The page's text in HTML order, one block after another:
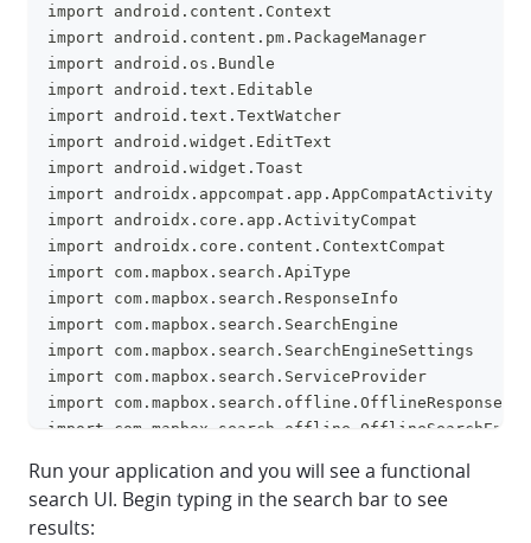
import android.content.Context
import android.content.pm.PackageManager
import android.os.Bundle
import android.text.Editable
import android.text.TextWatcher
import android.widget.EditText
import android.widget.Toast
import androidx.appcompat.app.AppCompatActivity
import androidx.core.app.ActivityCompat
import androidx.core.content.ContextCompat
import com.mapbox.search.ApiType
import com.mapbox.search.ResponseInfo
import com.mapbox.search.SearchEngine
import com.mapbox.search.SearchEngineSettings
import com.mapbox.search.ServiceProvider
import
import
import
import com.mapbox.search.record.HistoryRecord
Run your application and you will see a functional
search UI. Begin typing in the search bar to see
results: